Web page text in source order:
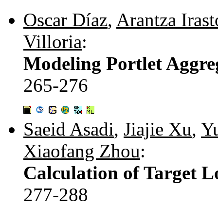
Oscar Díaz, Arantza
Villoria:
Modeling Portlet
265-276
Saeid Asadi, Jiajie Xu,
Xiaofang Zhou:
Calculation of Target
277-288